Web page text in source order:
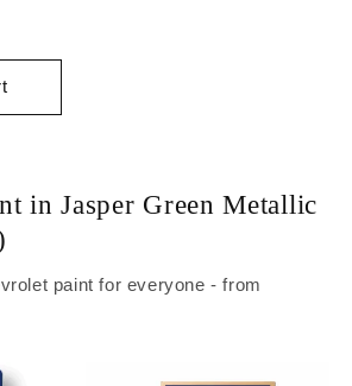
in Jasper Green Metallic
paint for everyone - from